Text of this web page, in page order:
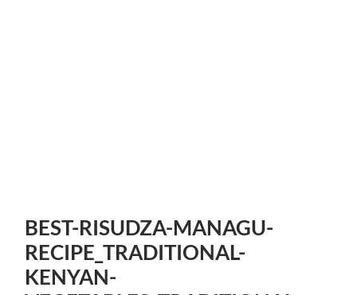
BEST-RISUDZA-MANAGU-
RECIPE_TRADITIONAL-
KENYAN-